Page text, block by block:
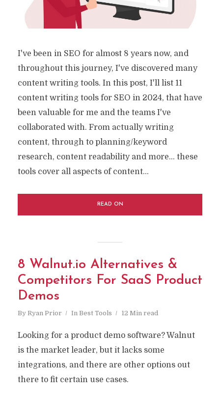
I've been in SEO for almost 8 years now, and
throughout this journey, I've discovered many
content writing tools. In this post, I'll list 11
content writing tools for SEO in 2024, that have
been valuable for me and the teams I've
collaborated with. From actually writing
content, through to planning/keyword
research, content readability and more… these
tools cover all aspects of content...
READ ON
8 Walnut.io Alternatives &
Competitors For SaaS Product
Demos
By Ryan Prior In Best Tools 12 Min read
Looking for a product demo software? Walnut
is the market leader, but it lacks some
integrations, and there are other options out
there to fit certain use cases.